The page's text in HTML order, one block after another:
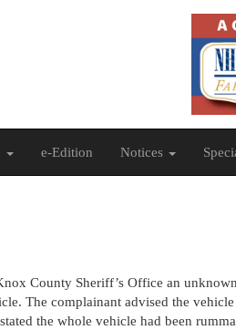
e-Edition Notices
County Sheriff’s Office an
The complainant advised the
the whole vehicle had been